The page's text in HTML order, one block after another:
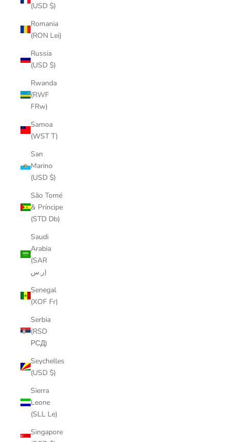
(USD $)
Romania
(RON Lei)
Russia
(USD $)
Rwanda
(RWF
FRw)
Samoa
(WST T)
San
Marino
(USD $)
São Tomé
& Príncipe
(STD Db)
Saudi
Arabia
(SAR
ر.س)
Senegal
(XOF Fr)
Serbia
(RSD
РСД)
Seychelles
(USD $)
Sierra
Leone
(SLL Le)
Singapore